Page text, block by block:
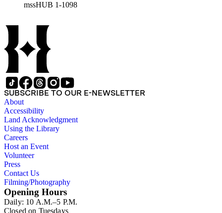
social correspondence, photographs, medals and awards, a
mssHUB 1-1098
SUBSCRIBE TO OUR E-NEWSLETTER
About
Accessibility
Land Acknowledgment
Using the Library
Careers
Host an Event
Volunteer
Press
Contact Us
Filming/Photography
Opening Hours
Daily: 10 A.M.–5 P.M.
Closed on Tuesdays